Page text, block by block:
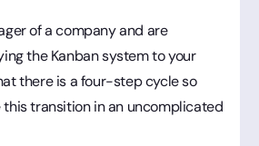
of a company and are
the Kanban system to your
there is a four-step cycle so
this transition in an uncomplicated